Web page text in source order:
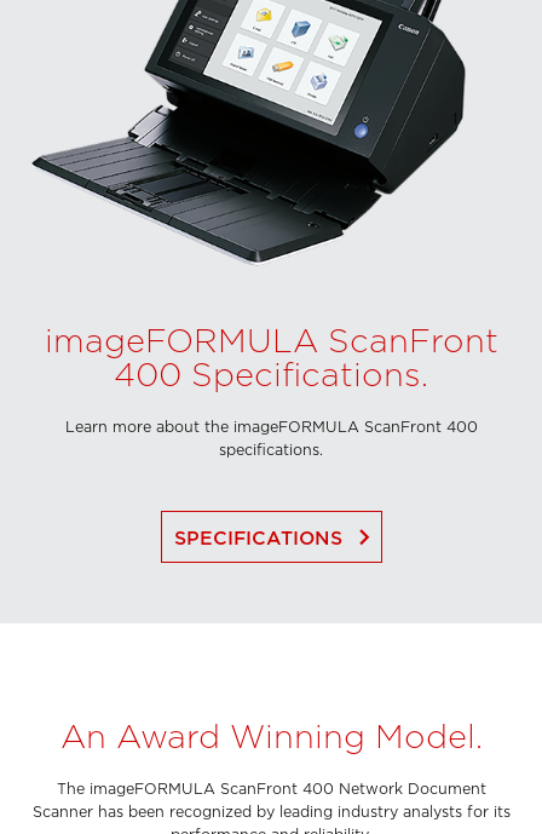
imageFORMULA ScanFront
400 Specifications.
Learn more about the imageFORMULA ScanFront 400
specifications.
SPECIFICATIONS keyboard_arrow_right
An Award Winning Model.
The imageFORMULA ScanFront 400 Network Document
Scanner has been recognized by leading industry analysts for its